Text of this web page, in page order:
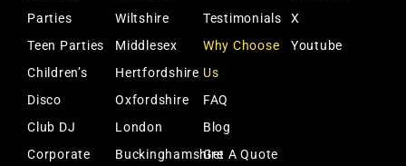
Parties
Teen Parties
Children’s
Disco
Club DJ
Corporate
Wiltshire
Middlesex
Hertfordshire
Oxfordshire
London
Buckinghamshire
Testimonials
Why Choose
Us
FAQ
Blog
Get A Quote
X
Youtube